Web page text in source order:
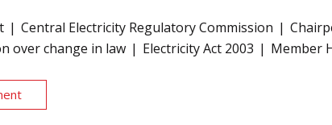
Central Electricity Regulatory Commission
over change in law
Electricity Act 2003 Member